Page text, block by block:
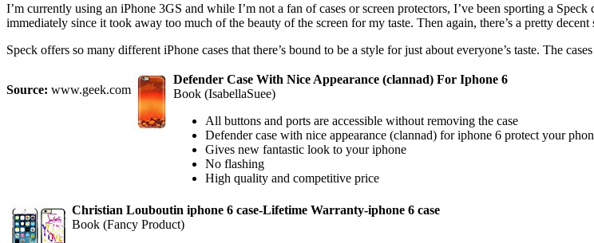
I’m currently using an iPhone 3GS and while I’m not a fan of cases or screen protectors, I’ve been sporting a
immediately since it took away too much of the beauty of the screen for my taste. Then again, there’s a pretty
Speck offers so many different iPhone cases that there’s bound to be a style for just about everyone’s taste. The
Source: www.geek.com
Defender Case With Nice Appearance (clannad) For Iphone 6
Book (IsabellaSuee)
All buttons and ports are accessible without removing the case
Defender case with nice appearance (clannad) for iphone 6 protect your
Gives new fantastic look to your iphone
No flashing
High quality and competitive price
Christian Louboutin iphone 6 case-Lifetime Warranty-iphone 6 case
Book (Fancy Product)